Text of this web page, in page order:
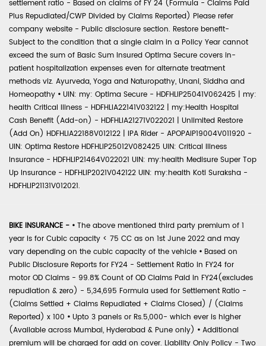
settlement ratio - Based on claims of FY 24 (Formula - Claims Paid
Plus Repudiated/CWP Divided by Claims Reported) Please refer
company website - Public disclosure section. Restore benefit-
Subject to the condition that a single claim in a Policy Year cannot
exceed the sum of Basic Sum Insured Optima Secure covers in-
patient hospitalization expenses even for alternate treatment
methods viz. Ayurveda, Yoga and Naturopathy, Unani, Siddha and
Homeopathy • UIN: my: Optima Secure - HDFHLIP25041V062425 | my:
health Critical Illness - HDFHLIA22141V032122 | my:Health Hospital
Cash Benefit (Add-on) - HDFHLIA21271V022021 | Unlimited Restore
(Add On) HDFHLIA22188V012122 | IPA Rider - APOPAIP19004V011920 -
UIN: Optima Restore HDFHLIP25012V082425 UIN: Critical Illness
Insurance - HDFHLIP21464V022021 UIN: my:health Medisure Super Top
Up Insurance - HDFHLIP2021V042122 UIN: my:health Koti Suraksha -
HDFHLIP21131V012021.
BIKE INSURANCE - • The above mentioned third party premium of 1
year is for Cubic capacity < 75 CC as on 1st June 2022 and may
vary depending on the cubic capacity of the vehicle • Based on
Public Disclosure Reports for FY24 - Settlement Ratio in FY24 for
motor OD Claims - 99.8% Count of OD Claims Paid in FY24(excludes
repudiation & zero) - 5,34,695 Formula used for Settlement Ratio -
(Claims Settled + Claims Repudiated + Claims Closed) / (Claims
Reported) x 100 • Upto 3 panels or Rs.5,000- which ever is higher
(Available across Mumbai, Hyderabad & Pune only) • Additional
premium will be charged for add on cover. Liability Only Policy - Two